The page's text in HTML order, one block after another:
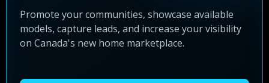
Promote your communities, showcase available
models, capture leads, and increase your visibility
on Canada's new home marketplace.